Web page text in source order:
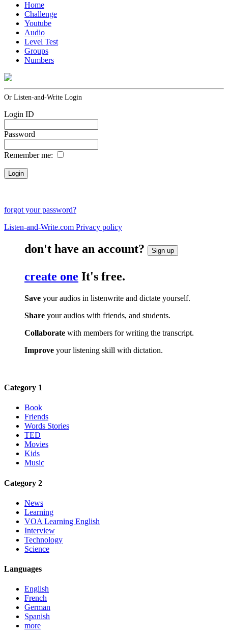
Home
Challenge
Youtube
Audio
Level Test
Groups
Numbers
Or Listen-and-Write Login
Login ID
Password
Remember me:
forgot your password?
Listen-and-Write.com Privacy policy
don't have an account? Sign up
create one It's free.
Save your audios in listenwrite and dictate yourself.
Share your audios with friends, and students.
Collaborate with members for writing the transcript.
Improve your listening skill with dictation.
Category 1
Book
Friends
Words Stories
TED
Movies
Kids
Music
Category 2
News
Learning
VOA Learning English
Interview
Technology
Science
Languages
English
French
German
Spanish
more